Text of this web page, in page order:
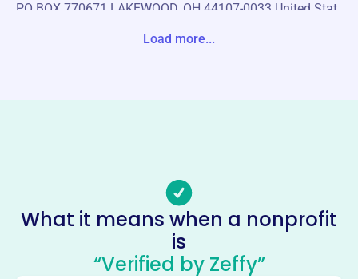
PO BOX 770671 LAKEWOOD, OH 44107-0033 United Stat
Socials
Lakewood Teachers Association
This profile hasn’t been claimed. Learn more
Load more...
What it means when a nonprofit
is
“Verified by Zeffy”